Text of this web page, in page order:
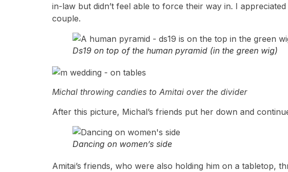
in-law but didn’t feel able to force their way in. I
couple.
Ds19 on top of the human pyramid (in the green wig)
Michal throwing candies to Amitai over the divider
After this picture, Michal’s friends put her down and
Dancing on women’s side
Amitai’s friends, who were also holding him on a tabletop,